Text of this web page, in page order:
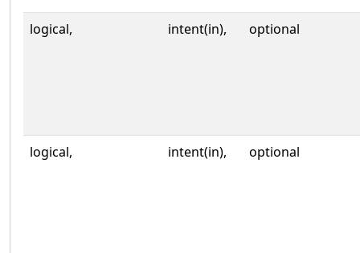
logical, intent(in), optional
logical, intent(in), optional